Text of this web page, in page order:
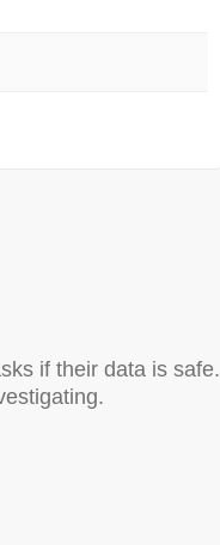
if their data is safe.